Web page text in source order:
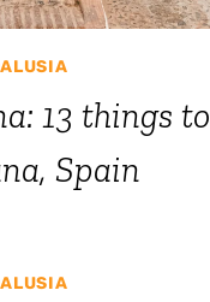
13 things to
Spain